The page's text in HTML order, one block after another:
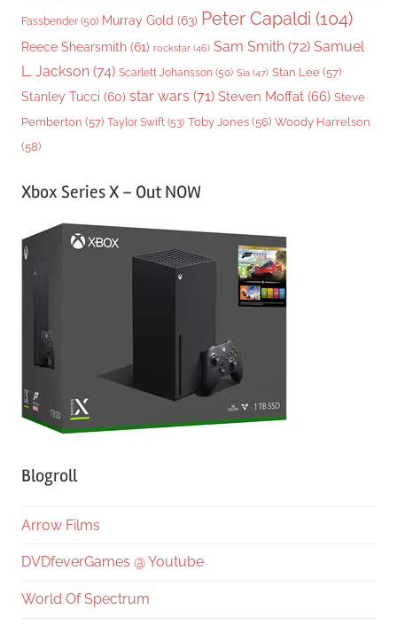
Fassbender (50) Murray Gold (63) Peter Capaldi (104)
Reece Shearsmith (61) rockstar (46) Sam Smith (72) Samuel
L. Jackson (74) Scarlett Johansson (50) Sia (47) Stan Lee (57)
Stanley Tucci (60) star wars (71) Steven Moffat (66) Steve
Pemberton (57) Taylor Swift (53) Toby Jones (56) Woody Harrelson
(58)
Xbox Series X – Out NOW
Blogroll
Arrow Films
DVDfeverGames @ Youtube
World Of Spectrum